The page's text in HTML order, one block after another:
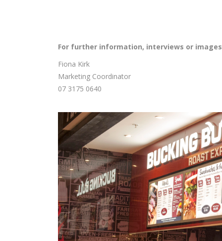
For further information, interviews or
Fiona Kirk
Marketing Coordinator
07 3175 0640